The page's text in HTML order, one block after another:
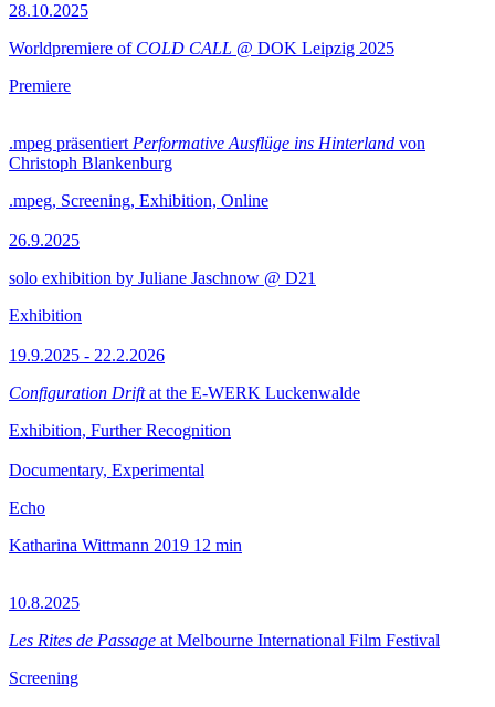
28.10.2025
Worldpremiere of COLD CALL @ DOK Leipzig 2025
Premiere
.mpeg präsentiert Performative Ausflüge ins Hinterland von
Christoph Blankenburg
.mpeg, Screening, Exhibition, Online
26.9.2025
solo exhibition by Juliane Jaschnow @ D21
Exhibition
19.9.2025 - 22.2.2026
Configuration Driftat the E-WERK Luckenwalde
Exhibition, Further Recognition
Documentary, Experimental
Echo
Katharina Wittmann 2019 12 min
10.8.2025
Les Rites de Passage at Melbourne International Film Festival
Screening